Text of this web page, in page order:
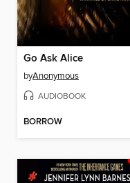
Go Ask Alice
byAnonymous
AUDIOBOOK
BORROW